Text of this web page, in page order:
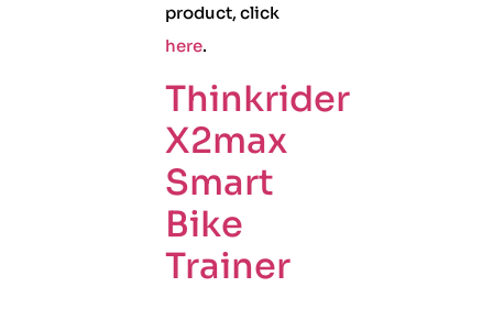
product, click
here.
Thinkrider
X2max
Smart
Bike
Trainer